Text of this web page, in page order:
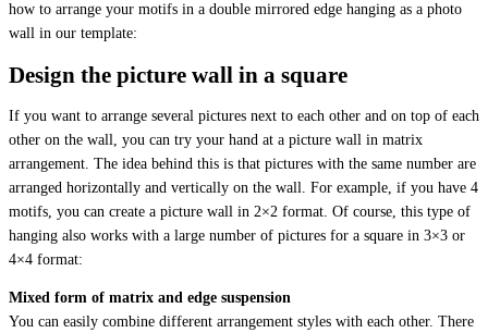
how to arrange your motifs in a double mirrored edge hanging as a photo
wall in our template:
Design the picture wall in a square
If you want to arrange several pictures next to each other and on top of each
other on the wall, you can try your hand at a picture wall in matrix
arrangement. The idea behind this is that pictures with the same number are
arranged horizontally and vertically on the wall. For example, if you have 4
motifs, you can create a picture wall in 2×2 format. Of course, this type of
hanging also works with a large number of pictures for a square in 3×3 or
4×4 format:
Mixed form of matrix and edge suspension
You can easily combine different arrangement styles with each other. There